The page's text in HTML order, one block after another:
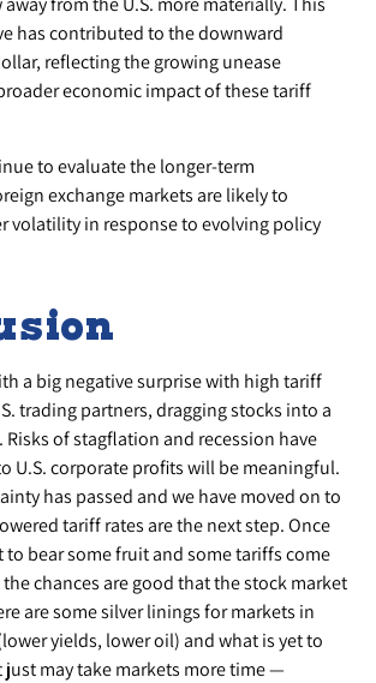
has contributed to the downward
reflecting the growing unease
economic impact of these tariff
to evaluate the longer-term
exchange markets are likely to
volatility in response to evolving policy
a big negative surprise with high tariff
trading partners, dragging stocks into a
Risks of stagflation and recession have
U.S. corporate profits will be meaningful.
has passed and we have moved on to
tariff rates are the next step. Once
bear some fruit and some tariffs come
chances are good that the stock market
are some silver linings for markets in
yields, lower oil) and what is yet to
just may take markets more time —